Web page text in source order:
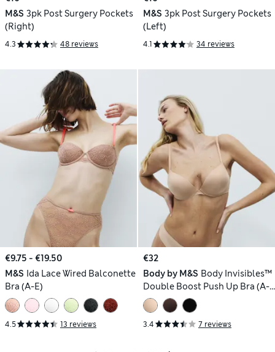
M&S 3pk Post Surgery Pockets
(Right)
4.3 48 reviews
M&S 3pk Post Surgery Pockets
(Left)
4.1 34 reviews
€9.75 - €19.50
M&S Ida Lace Wired Balconette
Bra (A-E)
4.5 13 reviews
€32
Body by M&S Body Invisibles™
Double Boost Push Up Bra (A-
D)
3.4 7 reviews